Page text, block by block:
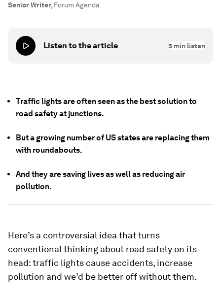
Senior Writer, Forum Agenda
Listen to the article 5 min listen
Traffic lights are often seen as the best solution to
road safety at junctions.
But a growing number of US states are replacing them
with roundabouts.
And they are saving lives as well as reducing air
pollution.
Here’s a controversial idea that turns
conventional thinking about road safety on its
head: traffic lights cause accidents, increase
pollution and we’d be better off without them.